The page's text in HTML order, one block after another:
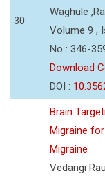
30
Waghule
Volume 9 ,
No : 346-
Download
DOI :
Brain
Migraine
Migraine
Vedangi